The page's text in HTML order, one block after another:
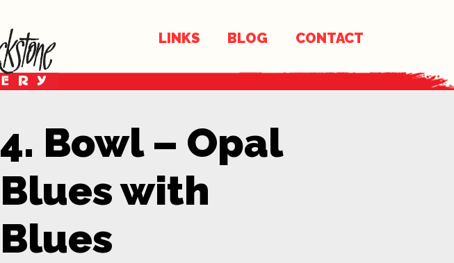
LINKS BLOG CONTACT
4. Bowl – Opal
Blues with
Blues